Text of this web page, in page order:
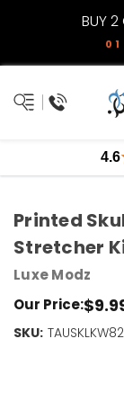
BUY 2
4.6
Printed
Stretcher
Luxe Modz
Our Price:
SKU:
Current